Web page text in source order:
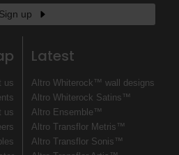
Sign up
us
us
Latest
Altro Whiterock™ wall designs
Altro Whiterock Satins™
Altro Ensemble™
Altro Transflor Metris™
Altro Transflor Sonis™